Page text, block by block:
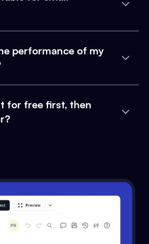
performance of my
for free first, then